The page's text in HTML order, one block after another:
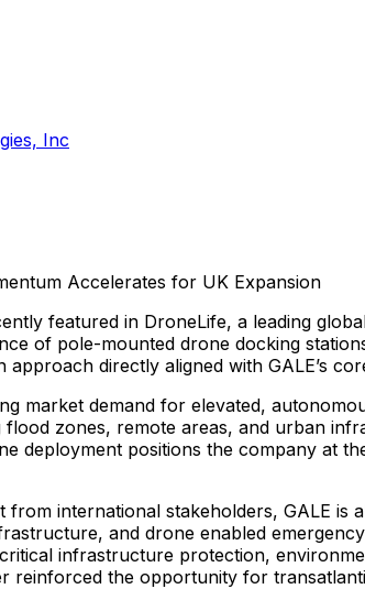
Inc
Accelerates for UK Expansion
featured in DroneLife, a leading
of pole-mounted drone docking
approach directly aligned with GALE’s
market demand for elevated,
flood zones, remote areas, and urban
deployment positions the company at
from international stakeholders, GALE is
and drone enabled emergency
critical infrastructure protection,
reinforced the opportunity for